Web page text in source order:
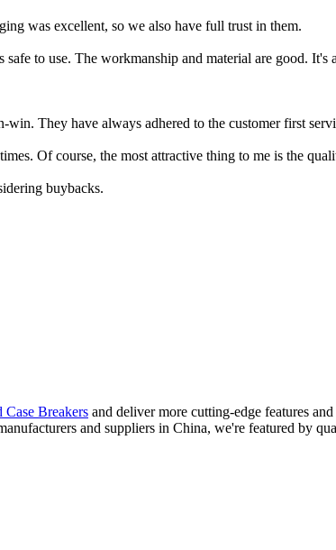
was excellent, so we also have full trust in them.
to use. The workmanship and material are good. It's
They have always adhered to the customer first
Of course, the most attractive thing to me is the
buybacks.
Case Breakers and deliver more cutting-edge features
and suppliers in China, we're featured by